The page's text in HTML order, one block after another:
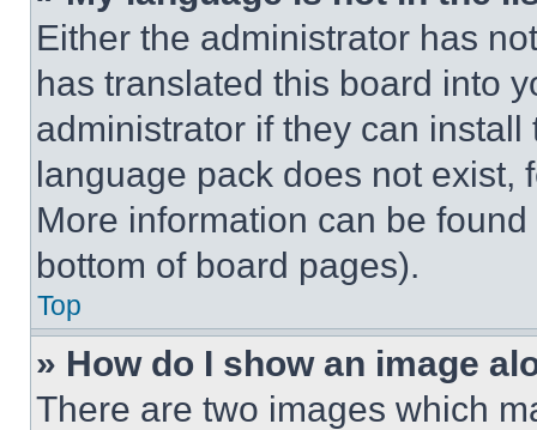
Either the administrator has
has translated this board into
administrator if they can
language pack does not exist,
More information can be
bottom of board pages).
Top
» How do I show an image
There are two images which